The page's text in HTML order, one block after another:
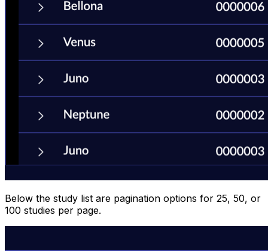
Below the study list are pagination options for 25, 50, or
100 studies per page.